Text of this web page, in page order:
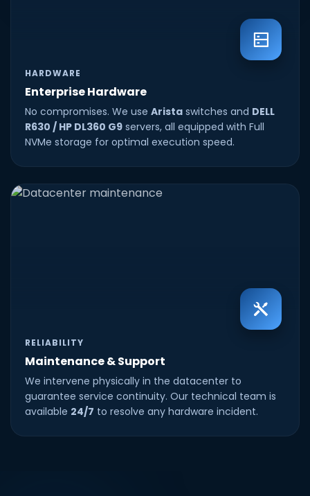
HARDWARE
Enterprise Hardware
No compromises. We use Arista switches and DELL
R630 / HP DL360 G9 servers, all equipped with Full
NVMe storage for optimal execution speed.
RELIABILITY
Maintenance & Support
We intervene physically in the datacenter to
guarantee service continuity. Our technical team is
available 24/7 to resolve any hardware incident.